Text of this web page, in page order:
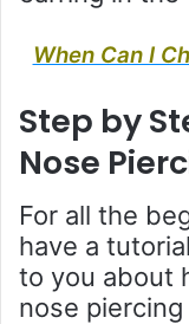
When Can I
Step by
Nose
For all the
have a
to you about
nose